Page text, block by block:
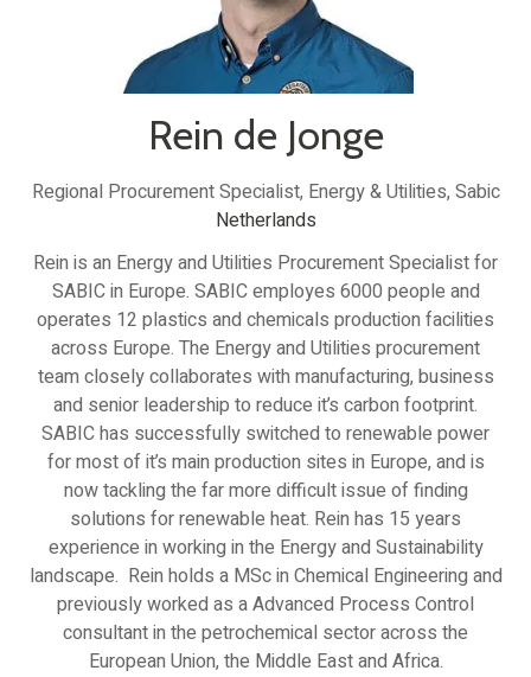
Rein de Jonge
Regional Procurement Specialist, Energy & Utilities, Sabic
Netherlands
Rein is an Energy and Utilities Procurement Specialist for
SABIC in Europe. SABIC employes 6000 people and
operates 12 plastics and chemicals production facilities
across Europe. The Energy and Utilities procurement
team closely collaborates with manufacturing, business
and senior leadership to reduce it’s carbon footprint.
SABIC has successfully switched to renewable power
for most of it’s main production sites in Europe, and is
now tackling the far more difficult issue of finding
solutions for renewable heat. Rein has 15 years
experience in working in the Energy and Sustainability
landscape. Rein holds a MSc in Chemical Engineering and
previously worked as a Advanced Process Control
consultant in the petrochemical sector across the
European Union, the Middle East and Africa.